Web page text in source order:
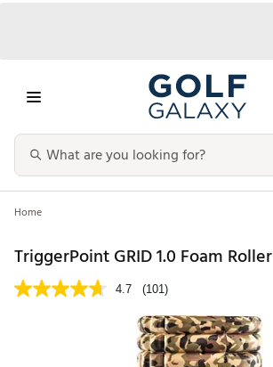
Home
TriggerPoint GRID 1.0 Foam Roller
4.7 (101)